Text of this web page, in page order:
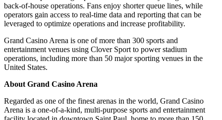
back-of-house operations. Fans enjoy shorter queue lines, while
operators gain access to real-time data and reporting that can be
leveraged to optimize operations and increase profitability.
Grand Casino Arena is one of more than 300 sports and
entertainment venues using Clover Sport to power stadium
operations, including more than 50 major sporting venues in the
United States.
About Grand Casino Arena
Regarded as one of the finest arenas in the world, Grand Casino
Arena is a one-of-a-kind, multi-purpose sports and entertainment